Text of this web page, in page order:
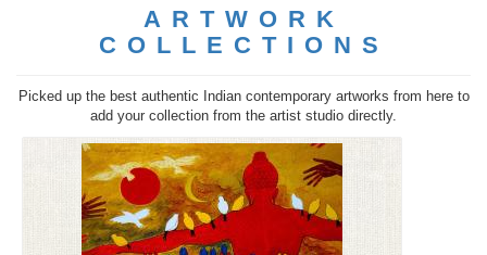
ARTWORK
COLLECTIONS
Picked up the best authentic Indian contemporary artworks from here to
add your collection from the artist studio directly.